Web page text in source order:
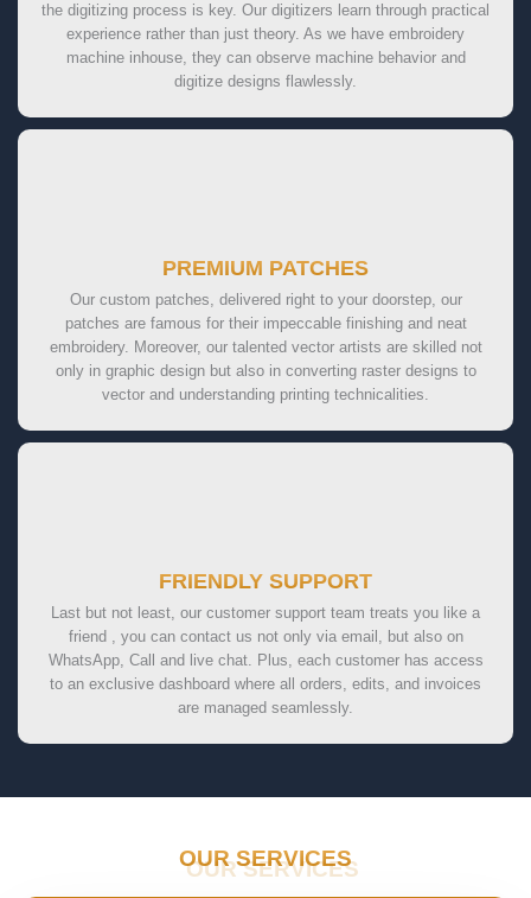
the digitizing process is key. Our digitizers learn through practical
experience rather than just theory. As we have embroidery
machine inhouse, they can observe machine behavior and
digitize designs flawlessly.
PREMIUM PATCHES
Our custom patches, delivered right to your doorstep, our
patches are famous for their impeccable finishing and neat
embroidery. Moreover, our talented vector artists are skilled not
only in graphic design but also in converting raster designs to
vector and understanding printing technicalities.
FRIENDLY SUPPORT
Last but not least, our customer support team treats you like a
friend , you can contact us not only via email, but also on
WhatsApp, Call and live chat. Plus, each customer has access
to an exclusive dashboard where all orders, edits, and invoices
are managed seamlessly.
OUR SERVICES